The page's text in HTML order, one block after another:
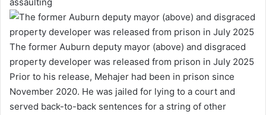
The former Auburn deputy mayor (above) and disgraced
property developer was released from prison in July 2025
Prior to his release, Mehajer had been in prison since
November 2020. He was jailed for lying to a court and
served back-to-back sentences for a string of other